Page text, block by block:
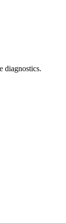
diagnostics.